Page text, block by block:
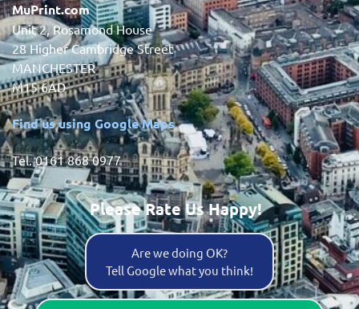
MuPrint.com
Unit 2, Rosamond House
28 Higher Cambridge Street
MANCHESTER
M15 6AD
Find us using Google Maps
Tel. 0161 868 0977
Please Rate Us Happy!
Are we doing OK?
Tell Google what you think!